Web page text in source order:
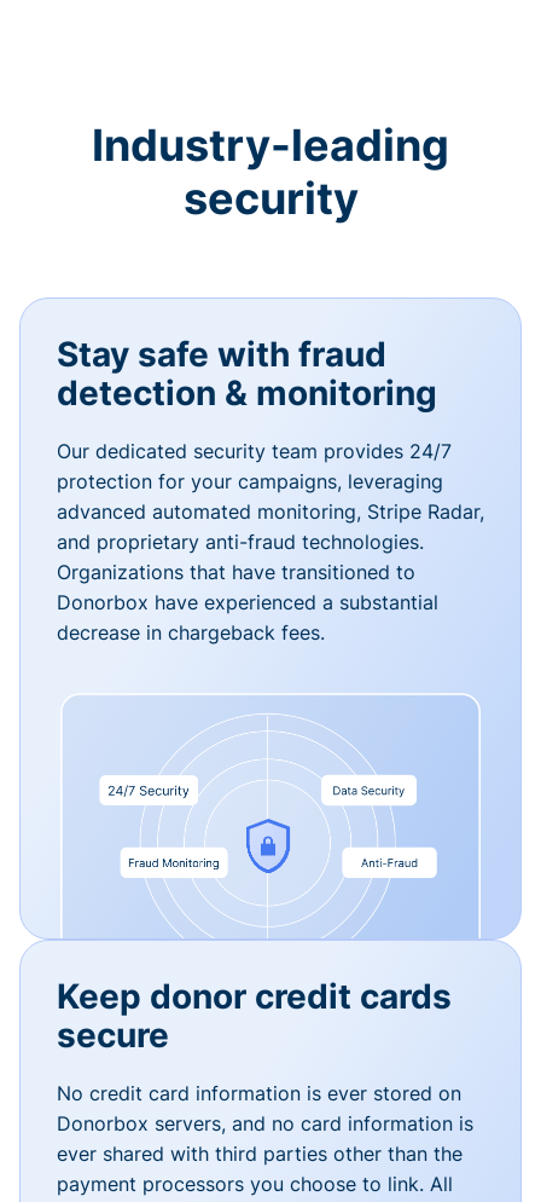
Industry-leading
security
Stay safe with fraud
detection & monitoring
Our dedicated security team provides 24/7
protection for your campaigns, leveraging
advanced automated monitoring, Stripe Radar,
and proprietary anti-fraud technologies.
Organizations that have transitioned to
Donorbox have experienced a substantial
decrease in chargeback fees.
Keep donor credit cards
secure
No credit card information is ever stored on
Donorbox servers, and no card information is
ever shared with third parties other than the
payment processors you choose to link. All